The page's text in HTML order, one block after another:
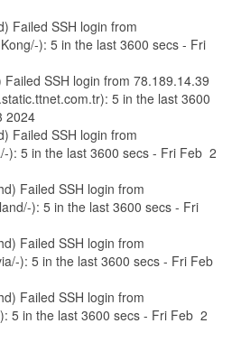
Failed SSH login from
): 5 in the last 3600 secs - Fri
SSH login from 78.189.14.39
5 in the last 3600
2024
Failed SSH login from
): 5 in the last 3600 secs - Fri Feb 2
Failed SSH login from
): 5 in the last 3600 secs - Fri
Failed SSH login from
): 5 in the last 3600 secs - Fri Feb
Failed SSH login from
5 in the last 3600 secs - Fri Feb 2